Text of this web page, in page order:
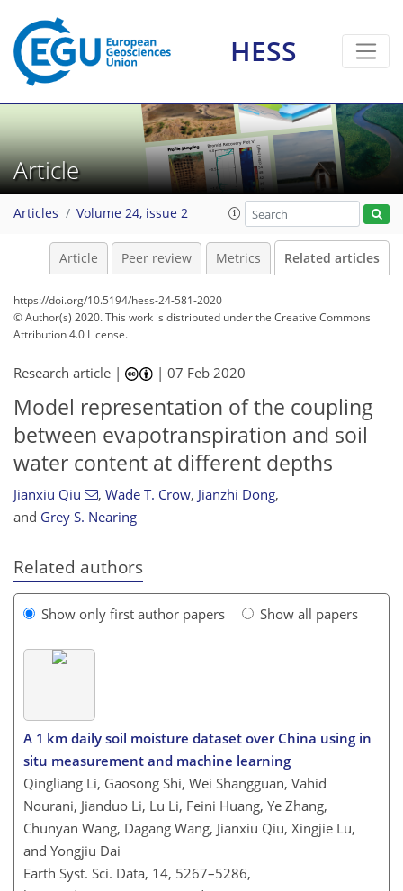
HESS
Article
Articles Volume 24, issue 2
Article Peer review Metrics Related articles
https://doi.org/10.5194/hess-24-581-2020
© Author(s) 2020. This work is distributed underthe Creative Commons
Attribution 4.0 License.
Research article | |07 Feb 2020
Model representation of the coupling
between evapotranspiration and soil
water content at different depths
Jianxiu Qiu , Wade T. Crow, Jianzhi Dong,
and Grey S. Nearing
Related authors
Show only first author papers Show all papers
A 1 km daily soil moisture dataset over China using in
situ measurement and machine learning
Qingliang Li, Gaosong Shi, Wei Shangguan, Vahid
Nourani, Jianduo Li, Lu Li, Feini Huang, Ye Zhang,
Chunyan Wang, Dagang Wang, Jianxiu Qiu, Xingjie Lu,
and Yongjiu Dai
Earth Syst. Sci. Data, 14, 5267–5286,